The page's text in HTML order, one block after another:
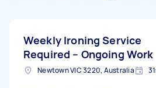
Weekly Ironing Service
Required – Ongoing Work
Newtown VIC 3220, Australia